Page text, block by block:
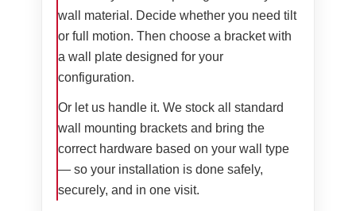
wall material. Decide whether you need tilt
or full motion. Then choose a bracket with
a wall plate designed for your
configuration.
Or let us handle it. We stock all standard
wall mounting brackets and bring the
correct hardware based on your wall type
— so your installation is done safely,
securely, and in one visit.